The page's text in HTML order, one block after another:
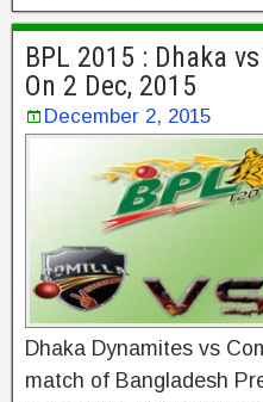
BPL 2015 : Dhaka
On 2 Dec, 2015
December 2, 2015
Dhaka Dynamites vs
match of Bangladesh